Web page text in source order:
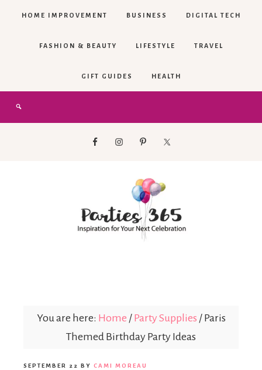
HOME IMPROVEMENT BUSINESS DIGITAL TECH
FASHION & BEAUTY LIFESTYLE TRAVEL
GIFT GUIDES HEALTH
You are here: Home / Party Supplies /Paris
Themed Birthday Party Ideas
SEPTEMBER 22 BY CAMI MOREAU